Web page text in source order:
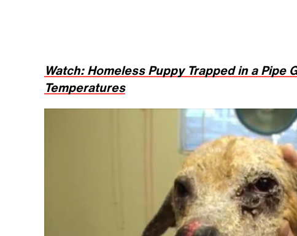
Watch: Homeless Puppy Trapped in a Pipe
Temperatures